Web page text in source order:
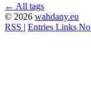
← All tags
© 2026 wahdany.eu
RSS | Entries Links